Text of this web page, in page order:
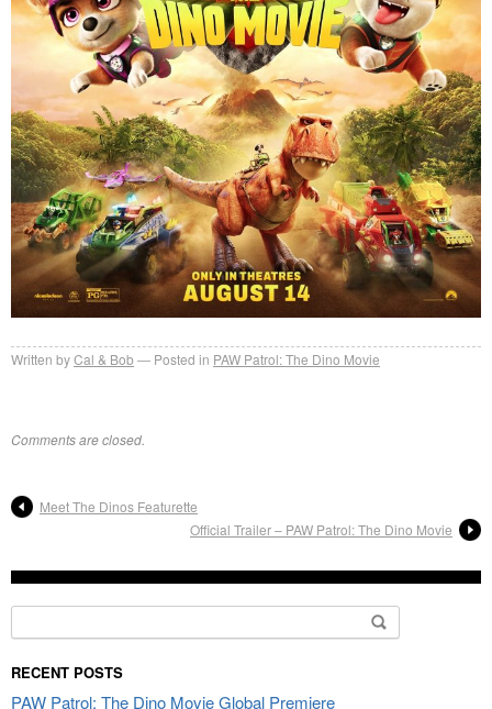
Written byCal & Bob Posted in PAW Patrol: The Dino Movie
Comments are closed.
Meet The Dinos Featurette
Official Trailer – PAW Patrol: The Dino Movie
for:
RECENT POSTS
PAW Patrol: The Dino Movie Global Premiere